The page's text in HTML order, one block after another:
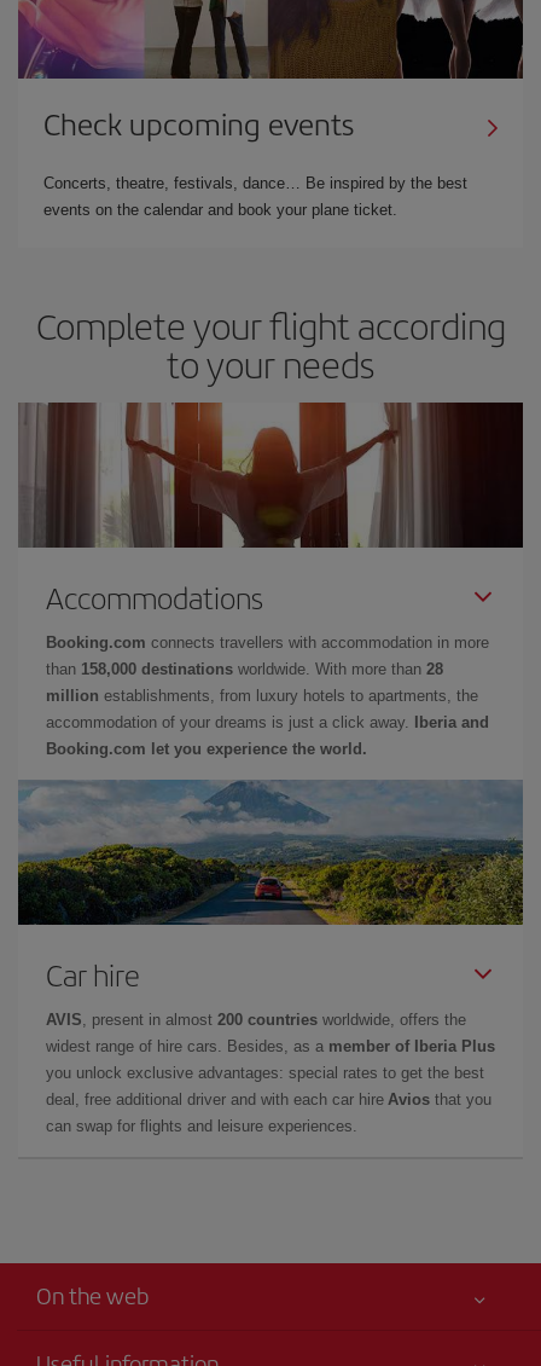
Check upcoming events
Concerts, theatre, festivals, dance… Be inspired by the best
events on the calendar and book your plane ticket.
Complete your flight according
to your needs
Accommodations
Booking.com connects travellers with accommodation in more
than 158,000 destinations worldwide. With more than 28
million establishments, from luxury hotels to apartments, the
accommodation of your dreams is just a click away.
Iberia and
Booking.com let you experience the world.
Car hire
AVIS , present in almost 200 countries worldwide, offers the
widest range of hire cars. Besides, as a member of Iberia Plus
you unlock exclusive advantages: special rates to get the best
deal, free additional driver and with each car hire Avios that you
can swap for flights and leisure experiences.
On the web